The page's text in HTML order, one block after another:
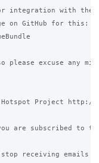
with the
on GitHub for this:
excuse any
Project http://
are subscribed to
stop receiving emails